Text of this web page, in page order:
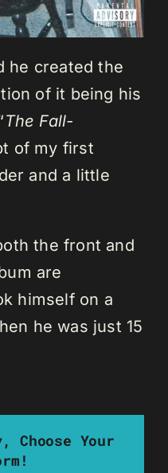
he created the
of it being his
The Fall-
of my first
and a little
the front and
are
himself on a
he was just 15
Choose Your